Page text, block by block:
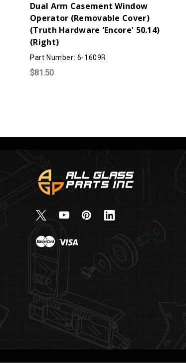
Dual Arm Casement Window
Operator (Removable Cover)
(Truth Hardware 'Encore' 50.14)
(Right)
Part Number: 6-1609R
$81.50